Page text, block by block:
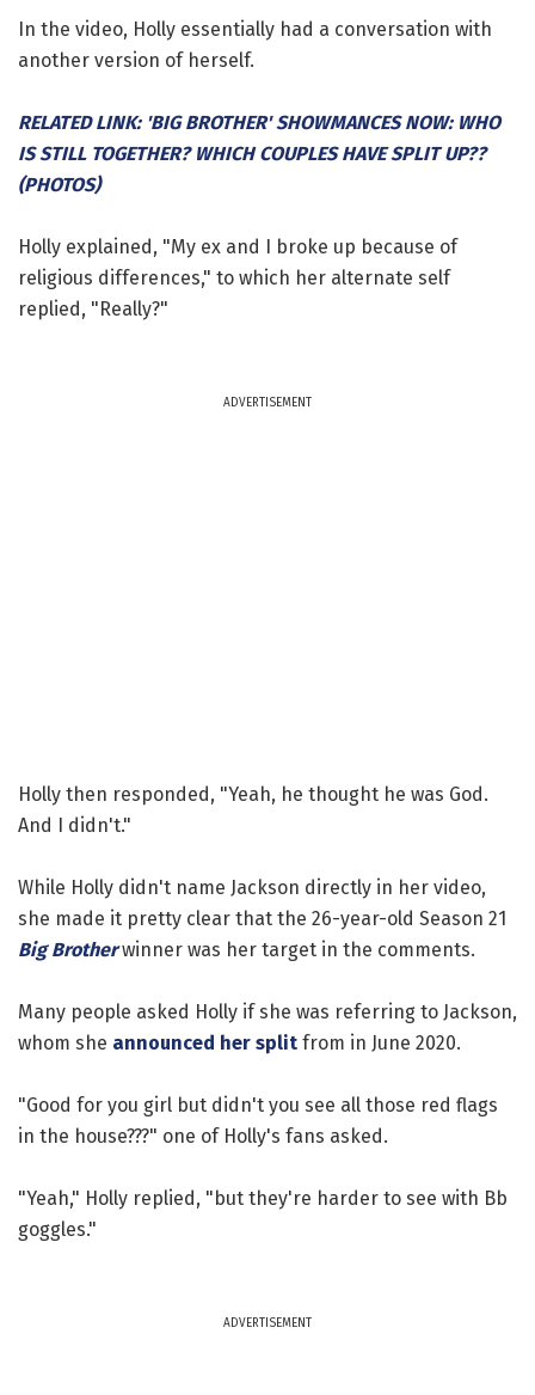
In the video, Holly essentially had a conversation with
another version of herself.
RELATED LINK: 'BIG BROTHER' SHOWMANCES NOW: WHO
IS STILL TOGETHER? WHICH COUPLES HAVE SPLIT UP??
(PHOTOS)
Holly explained, "My ex and I broke up because of
religious differences," to which her alternate self
replied, "Really?"
ADVERTISEMENT
Holly then responded, "Yeah, he thought he was God.
And I didn't."
While Holly didn't name Jackson directly in her video,
she made it pretty clear that the 26-year-old Season 21
Big Brotherwinner was her target in the comments.
Many people asked Holly if she was referring to Jackson,
whom she announced her split from in June 2020.
"Good for you girl but didn't you see all those red flags
in the house???" one of Holly's fans asked.
"Yeah," Holly replied, "but they're harder to see with Bb
goggles."
ADVERTISEMENT